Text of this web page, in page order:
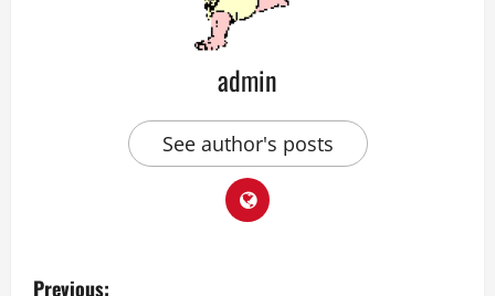
admin
See author's posts
P
Previous: